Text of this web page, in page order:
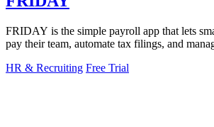
FRIDAY is the simple payroll app that lets
pay their team, automate tax filings, and
HR & Recruiting Free Trial